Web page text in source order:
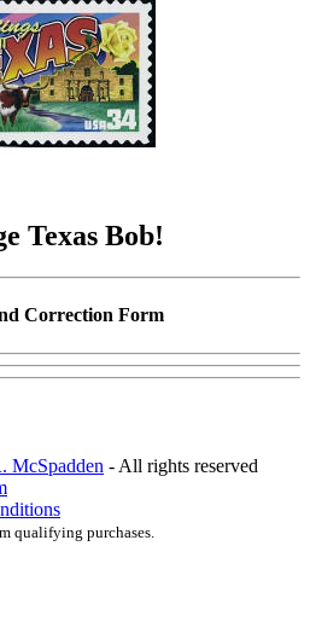
Texas Bob!
Correction Form
McSpadden - All rights reserved
qualifying purchases.